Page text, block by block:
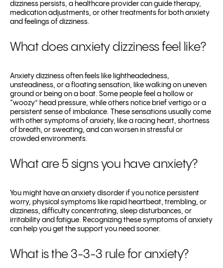
dizziness persists, a healthcare provider can guide therapy,
medication adjustments, or other treatments for both anxiety
and feelings of dizziness.
What does anxiety dizziness feel like?
Anxiety dizziness often feels like lightheadedness,
unsteadiness, or a floating sensation, like walking on uneven
ground or being on a boat. Some people feel a hollow or
“woozy” head pressure, while others notice brief vertigo or a
persistent sense of imbalance. These sensations usually come
with other symptoms of anxiety, like a racing heart, shortness
of breath, or sweating, and can worsen in stressful or
crowded environments.
What are 5 signs you have anxiety?
You might have an anxiety disorder if you notice persistent
worry, physical symptoms like rapid heartbeat, trembling, or
dizziness, difficulty concentrating, sleep disturbances, or
irritability and fatigue. Recognizing these symptoms of anxiety
can help you get the support you need sooner.
What is the 3-3-3 rule for anxiety?